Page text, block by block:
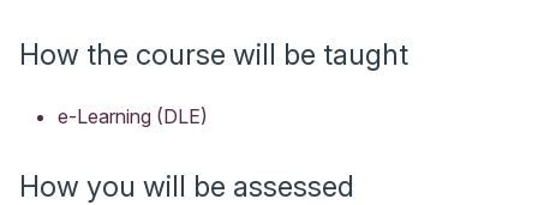
How the course will be taught
e-Learning (DLE)
How you will be assessed